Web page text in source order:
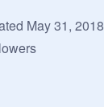
May 31, 2018